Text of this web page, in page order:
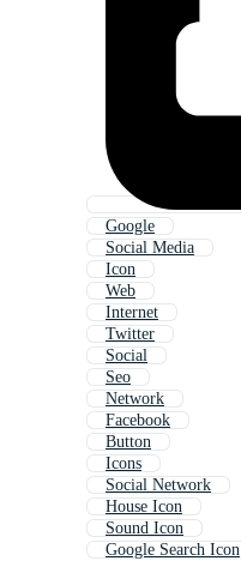
Google
Social Media
Icon
Web
Internet
Twitter
Social
Seo
Network
Facebook
Button
Icons
Social Network
House Icon
Sound Icon
Google Search Icon